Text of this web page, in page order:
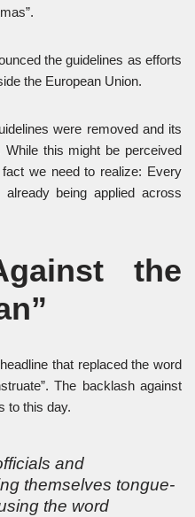
the guidelines as efforts
the European Union.
were removed and its
this might be perceived
fact we need to realize: Every
being applied across
the
that replaced the word
The backlash against
to this day.
and
themselves tongue-
the word